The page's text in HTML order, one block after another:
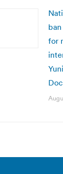
for